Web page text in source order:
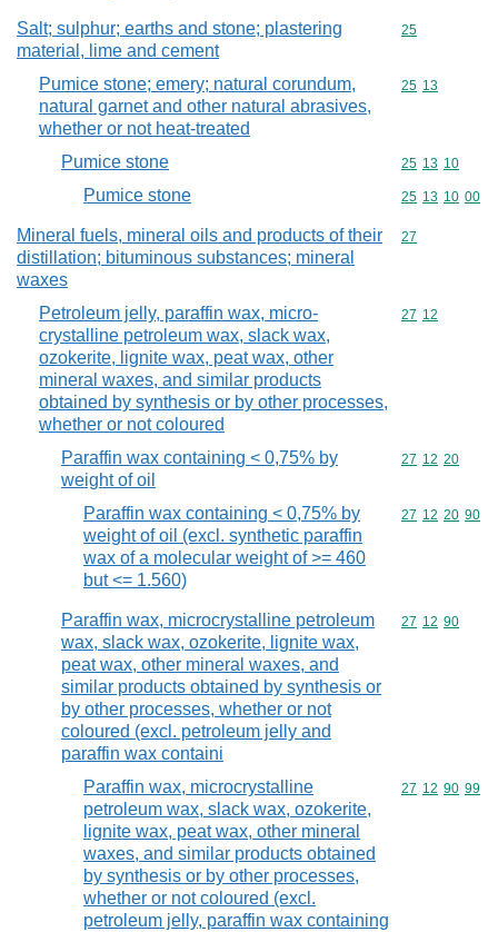
Salt; sulphur; earths and stone; plastering
material, lime and cement
Commodity
25
Pumice stone; emery; natural corundum,
natural garnet and other natural abrasives,
whether or not heat-treated
Commodity
25 13
Pumice stone Commodity
25 13 10
Pumice stone Commodity
25 13 10 00
Mineral fuels, mineral oils and products of their
distillation; bituminous substances; mineral
waxes
Commodity
27
Petroleum jelly, paraffin wax, micro-
crystalline petroleum wax, slack wax,
ozokerite, lignite wax, peat wax, other
mineral waxes, and similar products
obtained by synthesis or by other processes,
whether or not coloured
Commodity
27 12
Paraffin wax containing < 0,75% by
weight of oil
Commodity
27 12 20
Paraffin wax containing < 0,75% by
weight of oil (excl. synthetic paraffin
wax of a molecular weight of >= 460
but <= 1.560)
Commodity
27 12 20 90
Paraffin wax, microcrystalline petroleum
wax, slack wax, ozokerite, lignite wax,
peat wax, other mineral waxes, and
similar products obtained by synthesis or
by other processes, whether or not
coloured (excl. petroleum jelly and
paraffin wax containi
Commodity
27 12 90
Paraffin wax, microcrystalline
petroleum wax, slack wax, ozokerite,
lignite wax, peat wax, other mineral
waxes, and similar products obtained
by synthesis or by other processes,
whether or not coloured (excl.
petroleum jelly, paraffin wax containing
Commodity
27 12 90 99